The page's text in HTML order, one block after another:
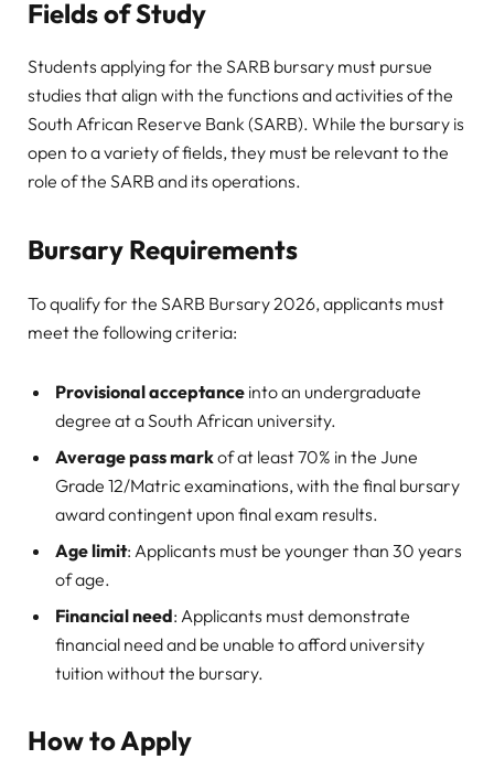
Fields of Study
Students applying for the SARB bursary must pursue
studies that align with the functions and activities of the
South African Reserve Bank (SARB). While the bursary is
open to a variety of fields, they must be relevant to the
role of the SARB and its operations.
Bursary Requirements
To qualify for the SARB Bursary 2026, applicants must
meet the following criteria:
Provisional acceptance into an undergraduate
degree at a South African university.
Average pass markof at least 70% in the June
Grade 12/Matric examinations, with the final bursary
award contingent upon final exam results.
Age limit: Applicants must be younger than 30 years
of age.
Financial need: Applicants must demonstrate
financial need and be unable to afford university
tuition without the bursary.
How to Apply